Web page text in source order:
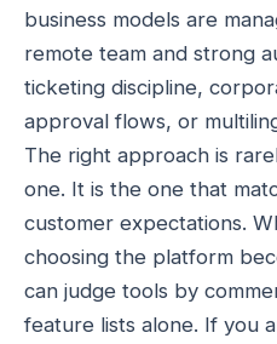
business models are
remote team and strong
ticketing discipline,
approval flows, or
The right approach is
one. It is the one that
customer expectations.
choosing the platform
can judge tools by
feature lists alone. If you